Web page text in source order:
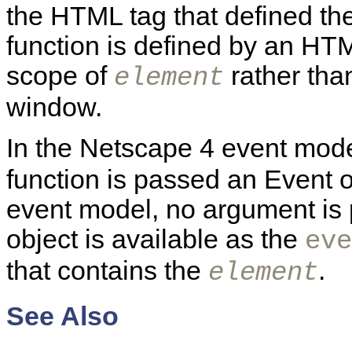
the HTML tag that defined
function is defined by an
scope of element rather
window.
In the Netscape 4 event
function is passed an Event
event model, no argument
object is available as the
that contains the element.
See Also